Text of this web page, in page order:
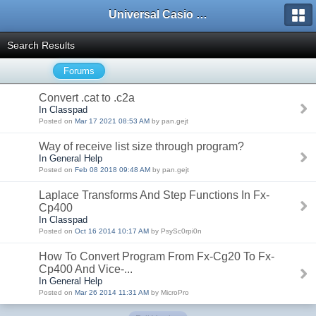
Universal Casio Forum
Search Results
Forums
Convert .cat to .c2a
In Classpad
Posted on Mar 17 2021 08:53 AM by pan.gejt
Way of receive list size through program?
In General Help
Posted on Feb 08 2018 09:48 AM by pan.gejt
Laplace Transforms And Step Functions In Fx-
Cp400
In Classpad
Posted on Oct 16 2014 10:17 AM by PsySc0rpi0n
How To Convert Program From Fx-Cg20 To Fx-
Cp400 And Vice-...
In General Help
Posted on Mar 26 2014 11:31 AM by MicroPro